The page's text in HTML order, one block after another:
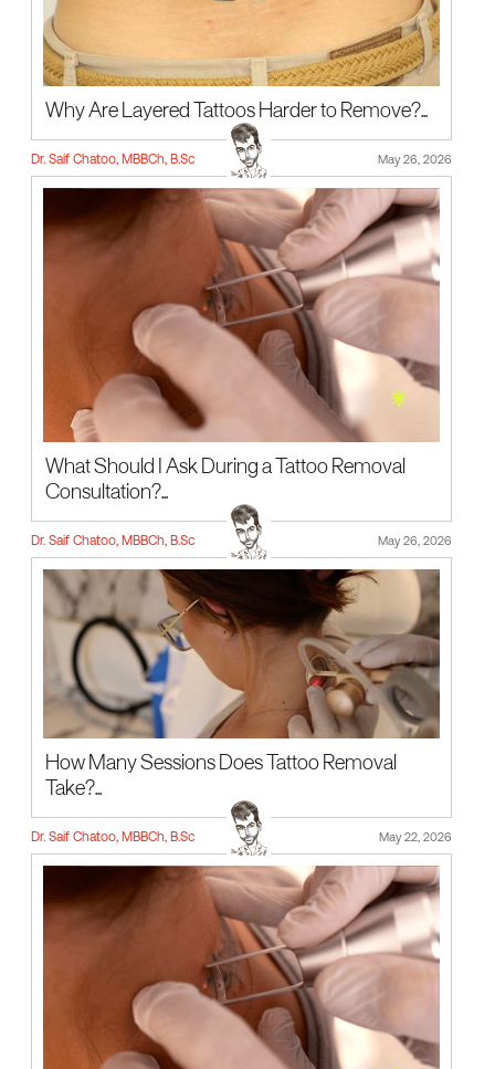
Why Are Layered Tattoos Harder to Remove?...
Dr. Saif Chatoo, MBBCh, B.Sc May 26, 2026
What Should I Ask During a Tattoo Removal
Consultation?...
Dr. Saif Chatoo, MBBCh, B.Sc May 26, 2026
How Many Sessions Does Tattoo Removal
Take?...
Dr. Saif Chatoo, MBBCh, B.Sc May 22, 2026